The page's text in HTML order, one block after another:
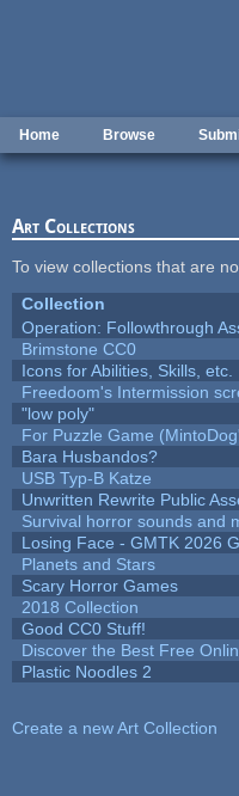
Home Browse
Art Collections
To view collections that are
Collection
Operation: Followthrough
Brimstone CC0
Icons for Abilities, Skills, etc.
Freedoom's Intermission
"low poly"
For Puzzle Game
Bara Husbandos?
USB Typ-B Katze
Unwritten Rewrite Public
Survival horror sounds and
Losing Face - GMTK 2026
Planets and Stars
Scary Horror Games
2018 Collection
Good CC0 Stuff!
Discover the Best Free
Plastic Noodles 2
Create a new Art Collection